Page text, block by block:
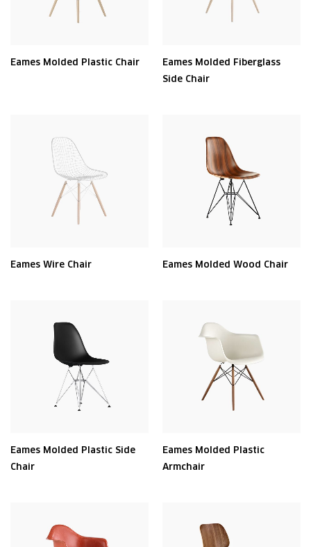
Eames Molded Plastic Chair
Eames Molded Fiberglass
Side Chair
Eames Wire Chair Eames Molded Wood Chair
Eames Molded Plastic Side
Chair
Eames Molded Plastic
Armchair